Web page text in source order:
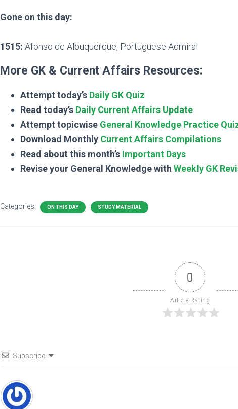
Gone on this day:
1515: Afonso de Albuquerque, Portuguese Admiral
More GK & Current Affairs Resources:
Attempt today’s Daily GK Quiz
Read today’s Daily Current Affairs Update
Attempt topicwise General Knowledge Practice
Download Monthly Current Affairs Compilations
Read about this month’s Important Days
Revise your General Knowledge with Weekly GK
Categories: ON THIS DAY STUDY MATERIAL
0
Article Rating
Subscribe